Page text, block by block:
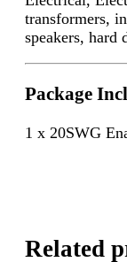
transformers,
speakers, hard
Package
1 x 20SWG
Related